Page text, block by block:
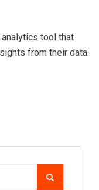
tool that
from their data.